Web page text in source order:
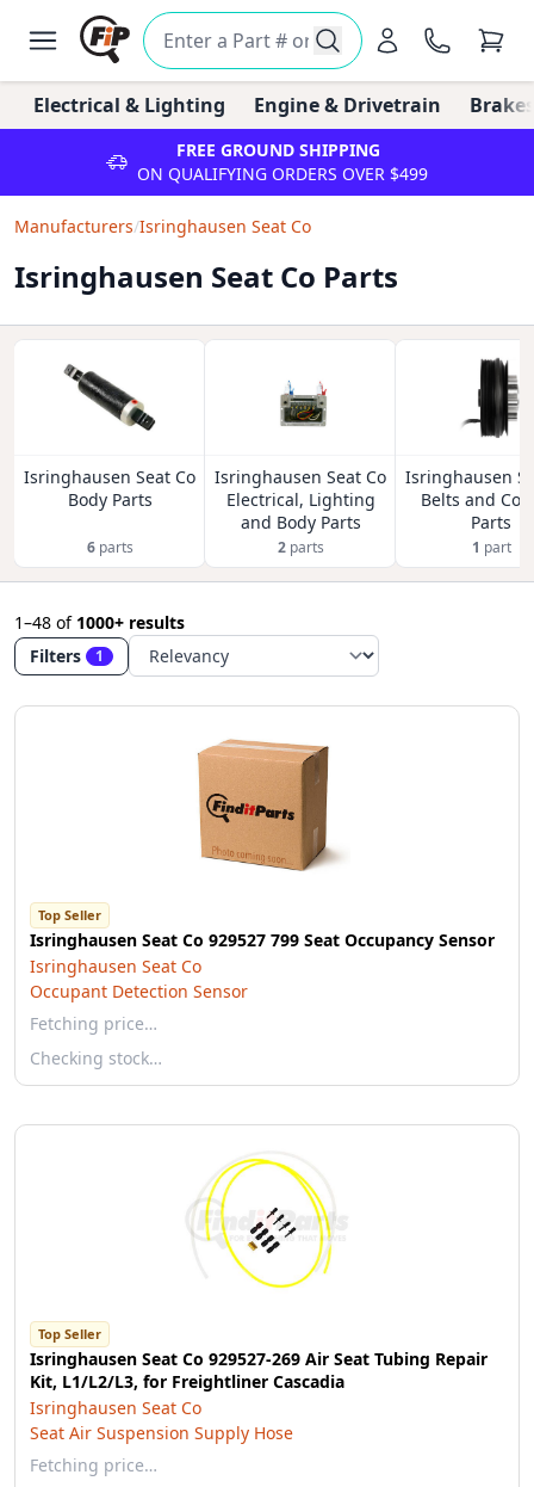
Electrical & Lighting Engine & Drivetrain
FREE GROUND SHIPPING
ON QUALIFYING ORDERS OVER $499
Manufacturers/Isringhausen Seat Co
Isringhausen Seat Co Parts
Isringhausen Seat Co
Body Parts
6parts
Isringhausen Seat Co
Electrical, Lighting
and Body Parts
2parts
Isringhausen
Belts and
Parts
1 part
1–48 of 1000+ results
Filters
1
Top Seller
Isringhausen Seat Co 929527 799 Seat Occupancy Sensor
Isringhausen Seat Co
Occupant Detection Sensor
Fetching price…
Checking stock…
Top Seller
Isringhausen Seat Co 929527-269 Air Seat Tubing Repair
Kit, L1/L2/L3, for Freightliner Cascadia
Isringhausen Seat Co
Seat Air Suspension Supply Hose
Fetching price…